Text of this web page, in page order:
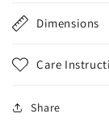
Dimensions
Care
Share